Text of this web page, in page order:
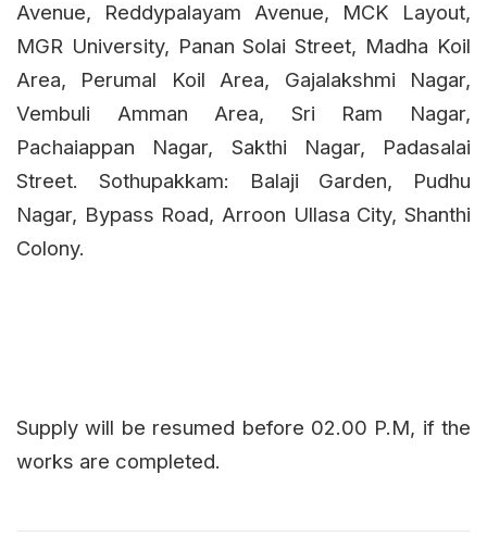
Avenue, Reddypalayam Avenue, MCK Layout,
MGR University, Panan Solai Street, Madha Koil
Area, Perumal Koil Area, Gajalakshmi Nagar,
Vembuli Amman Area, Sri Ram Nagar,
Pachaiappan Nagar, Sakthi Nagar, Padasalai
Street. Sothupakkam: Balaji Garden, Pudhu
Nagar, Bypass Road, Arroon Ullasa City, Shanthi
Colony.
Supply will be resumed before 02.00 P.M, if the
works are completed.